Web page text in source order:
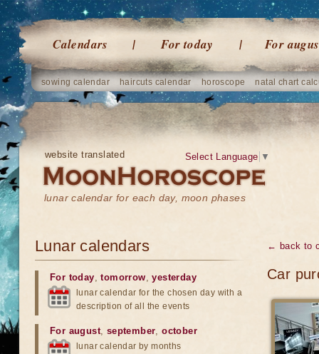
Calendars For today For
sowing calendar haircuts calendar horoscope natal chart
website translated
lunar calendar for each day, moon phases
Select Language ▼
← back to
Car
Lunar calendars
For today,tomorrow,yesterday
lunar calendar for the chosen day with a
description of all the events
For august, september,october
lunar calendar by months